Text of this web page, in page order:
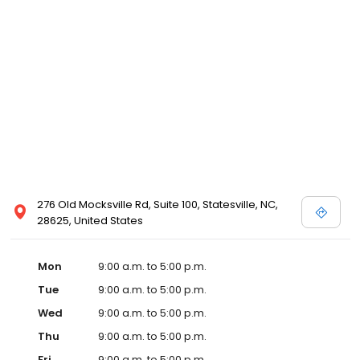
276 Old Mocksville Rd, Suite 100, Statesville, NC,
28625, United States
Mon
9:00 a.m. to 5:00 p.m.
Tue
9:00 a.m. to 5:00 p.m.
Wed
9:00 a.m. to 5:00 p.m.
Thu
9:00 a.m. to 5:00 p.m.